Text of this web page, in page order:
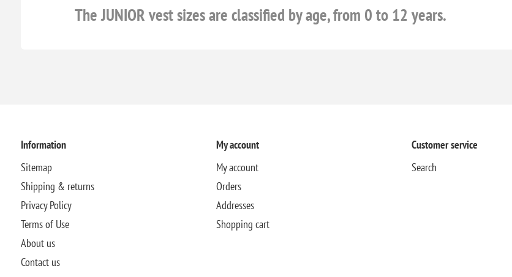
The JUNIOR vest sizes are classified by age, from 0 to 12 years.
Information
Sitemap
Shipping & returns
Privacy Policy
Terms of Use
About us
Contact us
My account
My account
Orders
Addresses
Shopping cart
Customer service
Search